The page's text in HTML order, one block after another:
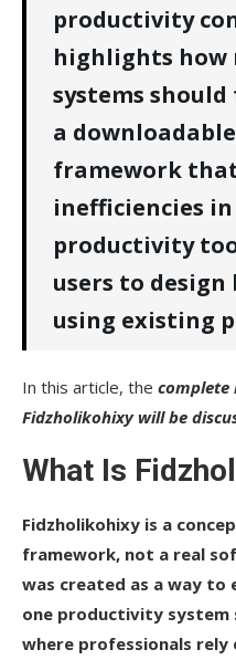
Pros and Cons of
Fidzholikohixy​‍​‌‍​‍‌​‍​‌‍​‍‌
FAQs
productivity
highlights how
systems
a
framework
inefficiencies
productivity
users to
using existing
In this article, the
Fidzholikohixy will be
What Is
Fidzholikohixy is a
framework, not a real
was created as a way to
one productivity system
where professionals rely